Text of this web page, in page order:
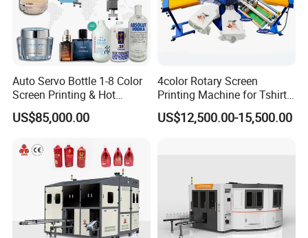
Product Display
Auto Servo Bottle 1-8 Color
Screen Printing & Hot
Stamping Machine
US$85,000.00
4color Rotary Screen
Printing Machine for Tshirt
Nonwoven Bag Screen
Printer Kraft Paper Bag
US$12,500.00-15,500.00